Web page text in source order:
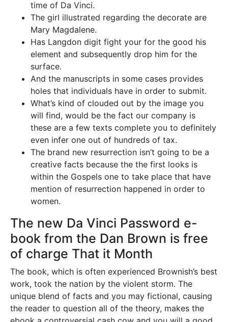
time of Da Vinci.
The girl illustrated regarding the decorate are
Mary Magdalene.
Has Langdon digit fight your for the good his
element and subsequently drop him for the
surface.
And the manuscripts in some cases provides
holes that individuals have in order to submit.
What’s kind of clouded out by the image you
will find, would be the fact our company is
these are a few texts complete you to definitely
even infer one out of hundreds of tax.
The brand new resurrection isn’t going to be a
creative facts because the the first looks is
within the Gospels one to take place that have
mention of resurrection happened in order to
women.
The new Da Vinci Password e-
book from the Dan Brown is free
of charge That it Month
The book, which is often experienced Brownish’s best
work, took the nation by the violent storm. The
unique blend of facts and you may fictional, causing
the reader to question all of the theory, makes the